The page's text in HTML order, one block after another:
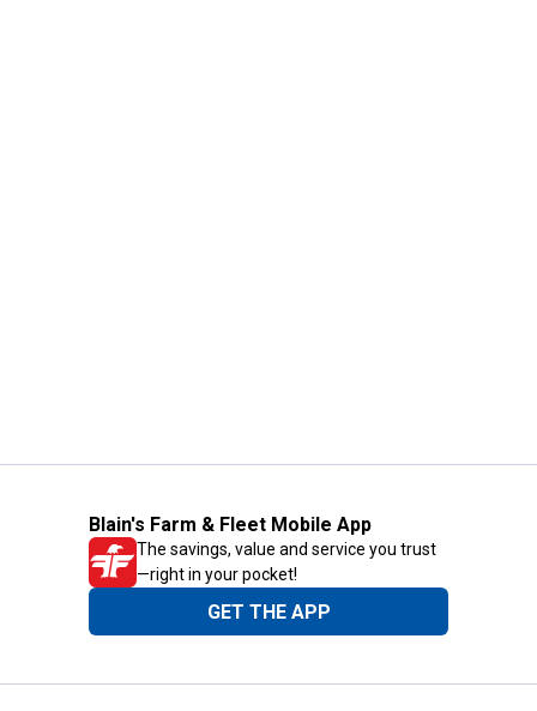
Blain's Farm & Fleet Mobile App
The savings, value and service you trust
—right in your pocket!
GET THE APP